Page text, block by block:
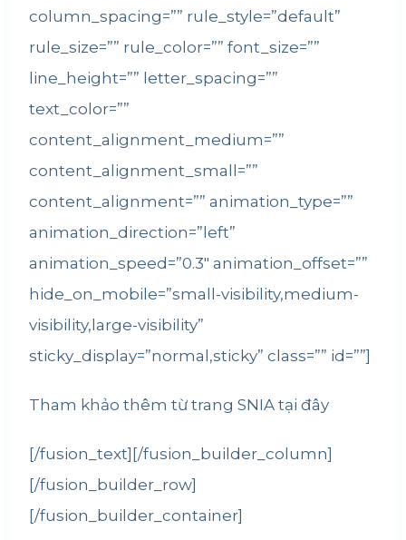
column_spacing=”” rule_style=”default”
rule_size=”” rule_color=”” font_size=””
line_height=”” letter_spacing=””
text_color=””
content_alignment_medium=””
content_alignment_small=””
content_alignment=”” animation_type=””
animation_direction=”left”
animation_speed=”0.3″ animation_offset=””
hide_on_mobile=”small-visibility,medium-
visibility,large-visibility”
sticky_display=”normal,sticky” class=”” id=””]
Tham khảo thêm từ trang SNIA tại đây
[/fusion_text][/fusion_builder_column]
[/fusion_builder_row]
[/fusion_builder_container]